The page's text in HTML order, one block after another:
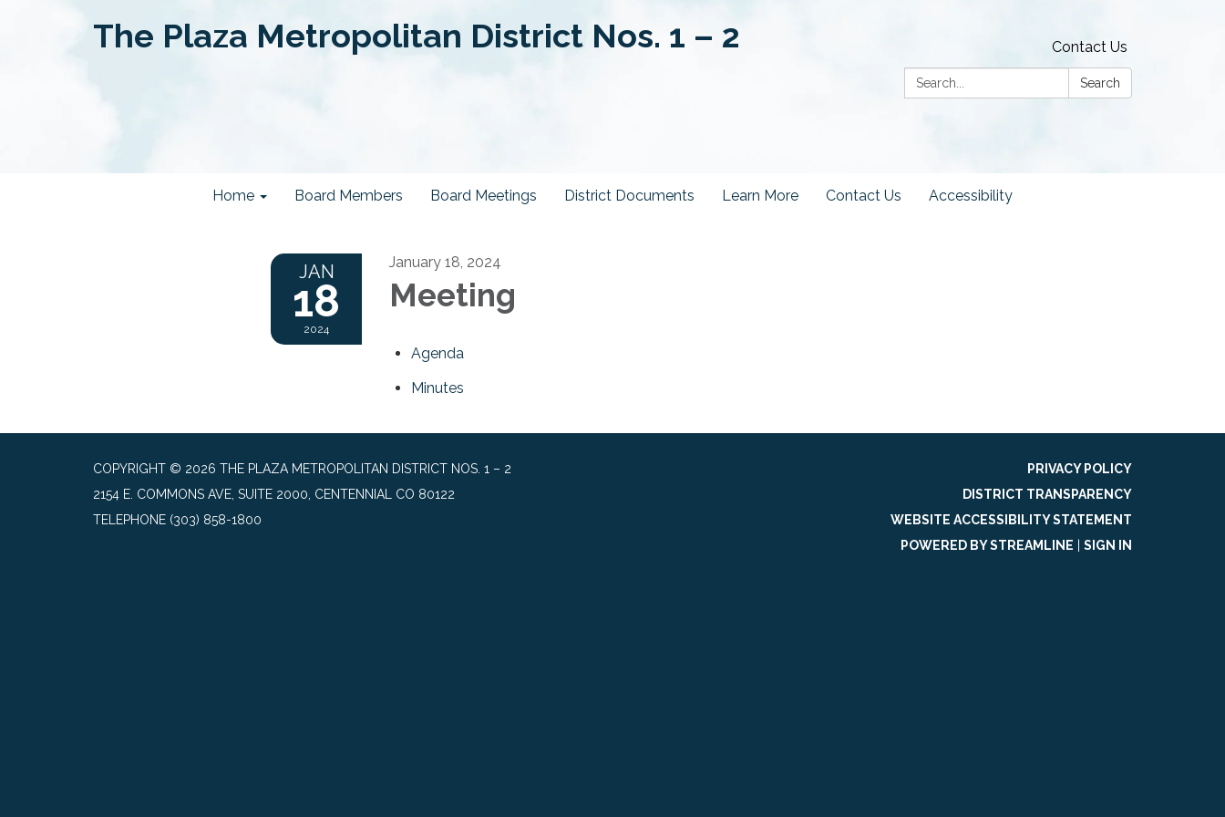
The Plaza Metropolitan District Nos. 1 – 2
Contact Us
Search:
Search
Home Board Members Board Meetings District Documents Learn More Contact Us Accessibility
JAN
18
2024
January 18, 2024
Meeting
Agenda
Minutes
COPYRIGHT © 2026 THE PLAZA METROPOLITAN DISTRICT NOS. 1 – 2
2154 E. COMMONS AVE, SUITE 2000, CENTENNIAL CO 80122
TELEPHONE (303) 858-1800
PRIVACY POLICY
DISTRICT TRANSPARENCY
WEBSITE ACCESSIBILITY STATEMENT
POWERED BY STREAMLINE
SIGN IN